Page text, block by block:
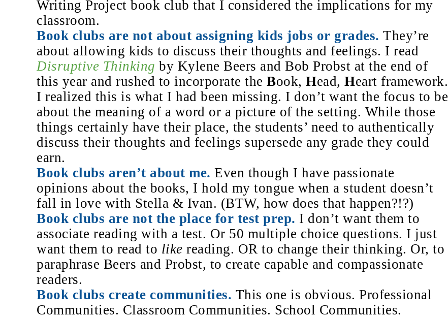
Writing Project book club that I considered the implications for my
classroom.
Book clubs are not about assigning kids jobs or grades. They’re
about allowing kids to discuss their thoughts and feelings. I read
Disruptive Thinking by Kylene Beers and Bob Probst at the end of
this year and rushed to incorporate the Book, Head, Heart framework.
I realized this is what I had been missing. I don’t want the focus to be
about the meaning of a word or a picture of the setting. While those
things certainly have their place, the students’ need to authentically
discuss their thoughts and feelings supersede any grade they could
earn.
Book clubs aren’t about me. Even though I have passionate
opinions about the books, I hold my tongue when a student doesn’t
fall in love with Stella & Ivan. (BTW, how does that happen?!?)
Book clubs are not the place for test prep. I don’t want them to
associate reading with a test. Or 50 multiple choice questions. I just
want them to read to like reading. OR to change their thinking. Or, to
paraphrase Beers and Probst, to create capable and compassionate
readers.
Book clubs create communities. This one is obvious. Professional
Communities. Classroom Communities. School Communities.